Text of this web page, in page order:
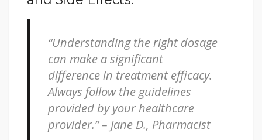
“Understanding the right dosage
can make a significant
difference in treatment efficacy.
Always follow the guidelines
provided by your healthcare
provider.” – Jane D., Pharmacist